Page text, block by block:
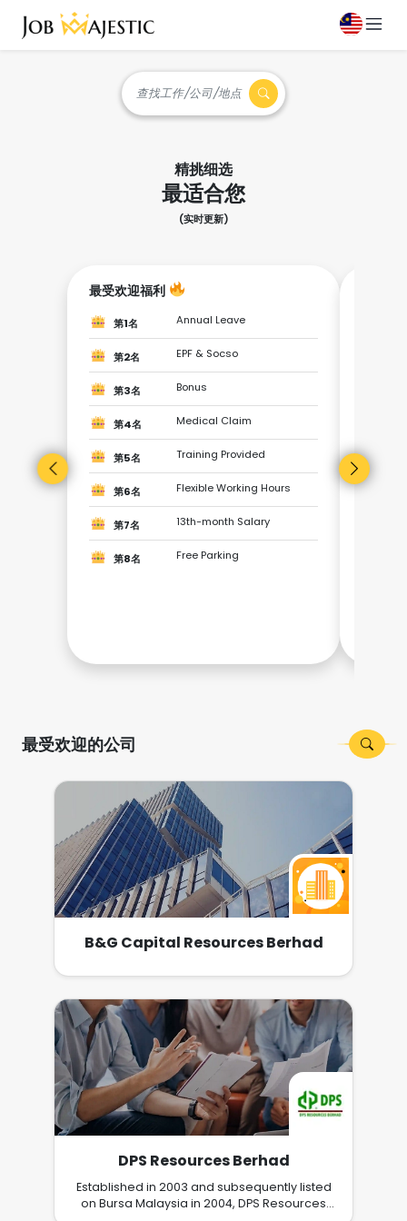
查找工作/公司/地点
精挑细选
最适合您
(实时更新)
最受欢迎福利
第1名 Annual Leave
第2名 EPF & Socso
第3名 Bonus
第4名 Medical Claim
第5名 Training Provided
第6名 Flexible Working Hours
第7名 13th-month Salary
第8名 Free Parking
最受欢迎的公司
B&G Capital Resources Berhad
DPS Resources Berhad
Established in 2003 and subsequently listed
on Bursa Malaysia in 2004, DPS Resources